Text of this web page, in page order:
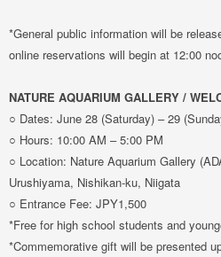
*General public information will be
online reservations will begin at 12:00
NATURE AQUARIUM GALLERY /
○ Dates: June 28 (Saturday) – 29
○ Hours: 10:00 AM – 5:00 PM
○ Location: Nature Aquarium Gallery
Urushiyama, Nishikan-ku, Niigata
○ Entrance Fee: JPY1,500
*Free for high school students and
*Commemorative gift will be presented